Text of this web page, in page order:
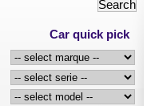
Car quick pick